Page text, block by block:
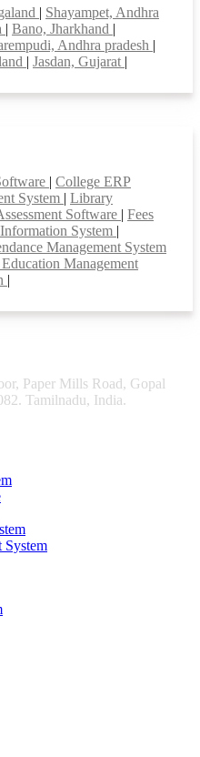
| Shayampet, Andhra
| Bano, Jharkhand |
Andhra pradesh |
| Jasdan, Gujarat |
| College ERP
System | Library
Software | Fees
System |
Management System
Management
|
Paper Mills Road, Gopal
Tamilnadu, India.
System